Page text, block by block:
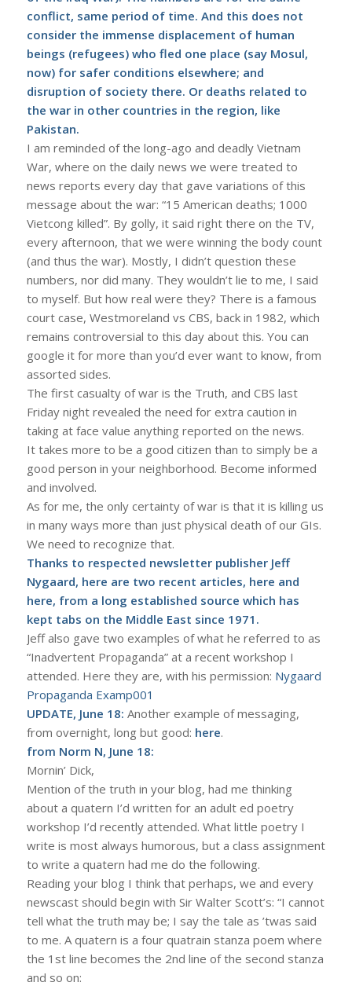
conflict, same period of time. And this does not
consider the immense displacement of human
beings (refugees) who fled one place (say Mosul,
now) for safer conditions elsewhere; and
disruption of society there. Or deaths related to
the war in other countries in the region, like
Pakistan.
I am reminded of the long-ago and deadly Vietnam
War, where on the daily news we were treated to
news reports every day that gave variations of this
message about the war: “15 American deaths; 1000
Vietcong killed”. By golly, it said right there on the TV,
every afternoon, that we were winning the body count
(and thus the war). Mostly, I didn’t question these
numbers, nor did many. They wouldn’t lie to me, I said
to myself. But how real were they? There is a famous
court case, Westmoreland vs CBS, back in 1982, which
remains controversial to this day about this. You can
google it for more than you’d ever want to know, from
assorted sides.
The first casualty of war is the Truth, and CBS last
Friday night revealed the need for extra caution in
taking at face value anything reported on the news.
It takes more to be a good citizen than to simply be a
good person in your neighborhood. Become informed
and involved.
As for me, the only certainty of war is that it is killing us
in many ways more than just physical death of our GIs.
We need to recognize that.
Thanks to respected newsletter publisher Jeff
Nygaard, here are two recent articles, here and
here, from a long established source which has
kept tabs on the Middle East since 1971.
Jeff also gave two examples of what he referred to as
“Inadvertent Propaganda” at a recent workshop I
attended. Here they are, with his permission: Nygaard
Propaganda Examp001
UPDATE, June 18: Another example of messaging,
from overnight, long but good: here.
from Norm N, June 18:
Mornin’ Dick,
Mention of the truth in your blog, had me thinking
about a quatern I’d written for an adult ed poetry
workshop I’d recently attended. What little poetry I
write is most always humorous, but a class assignment
to write a quatern had me do the following.
Reading your blog I think that perhaps, we and every
newscast should begin with Sir Walter Scott’s: “I cannot
tell what the truth may be; I say the tale as ’twas said
to me. A quatern is a four quatrain stanza poem where
the 1st line becomes the 2nd line of the second stanza
and so on: